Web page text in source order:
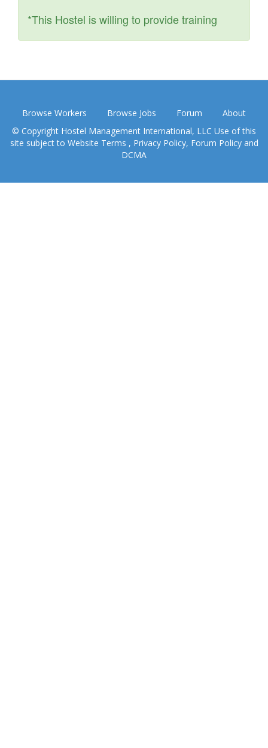
*This Hostel is willing to provide training
Browse Workers Browse Jobs Forum
About
© Copyright Hostel Management International, LLC Use of this
site subject to Website Terms , Privacy Policy, Forum Policyand
DCMA